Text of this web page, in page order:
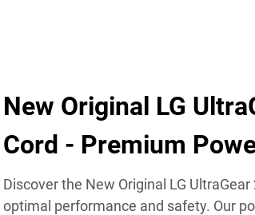
New Original LG
Cord - Premium
Discover the New Original LG
optimal performance and safety. Our